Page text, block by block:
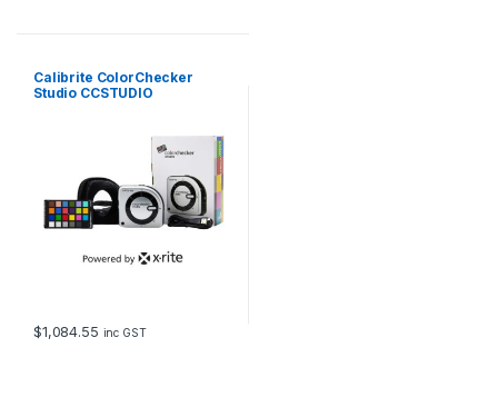
Calibrite ColorChecker
Studio CCSTUDIO
$1,084.55 inc GST